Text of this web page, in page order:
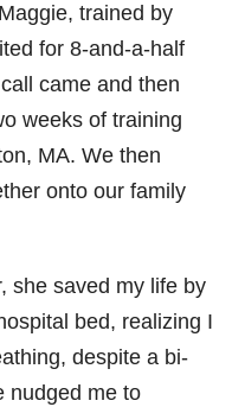
trained by
for 8-and-a-half
came and then
weeks of training
MA. We then
onto our family
she saved my life by
bed, realizing I
despite a bi-
nudged me to